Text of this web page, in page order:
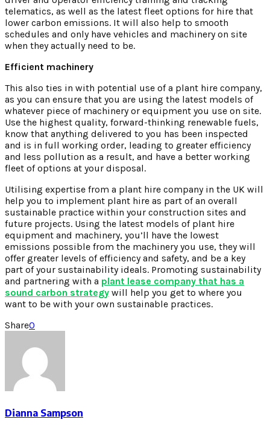
telematics, as well as the latest fleet options for hire that
lower carbon emissions. It will also help to smooth
schedules and only have vehicles and machinery on site
when they actually need to be.
Efficient machinery
This also ties in with potential use of a plant hire company,
as you can ensure that you are using the latest models of
whatever piece of machinery or equipment you use on site.
Use the highest quality, forward-thinking renewable fuels,
know that anything delivered to you has been inspected
and is in full working order, leading to greater efficiency
and less pollution as a result, and have a better working
fleet of options at your disposal.
Utilising expertise from a plant hire company in the UK will
help you to implement plant hire as part of an overall
sustainable practice within your construction sites and
future projects. Using the latest models of plant hire
equipment and machinery, you’ll have the lowest
emissions possible from the machinery you use, they will
offer greater levels of efficiency and safety, and be a key
part of your sustainability ideals. Promoting sustainability
and partnering with a plant lease company that has a
sound carbon strategy will help you get to where you
want to be with your own sustainable practices.
Share0
Dianna Sampson